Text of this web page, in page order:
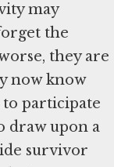
may
the
they are
now know
participate
draw upon a
survivor